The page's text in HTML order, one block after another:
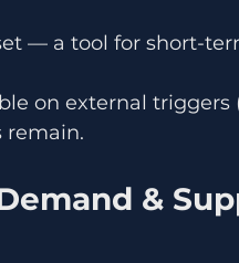
— a tool for short-
on external
remain.